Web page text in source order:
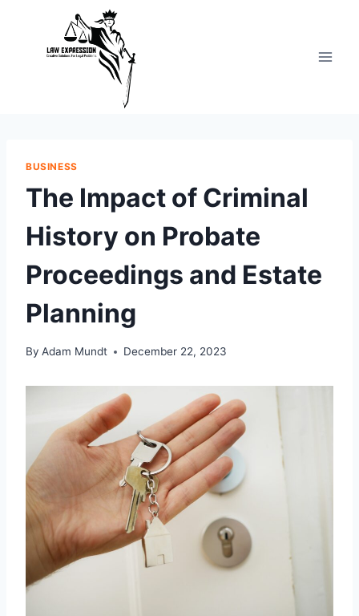
content
BUSINESS
The Impact of Criminal
History on Probate
Proceedings and Estate
Planning
By Adam Mundt December 22, 2023